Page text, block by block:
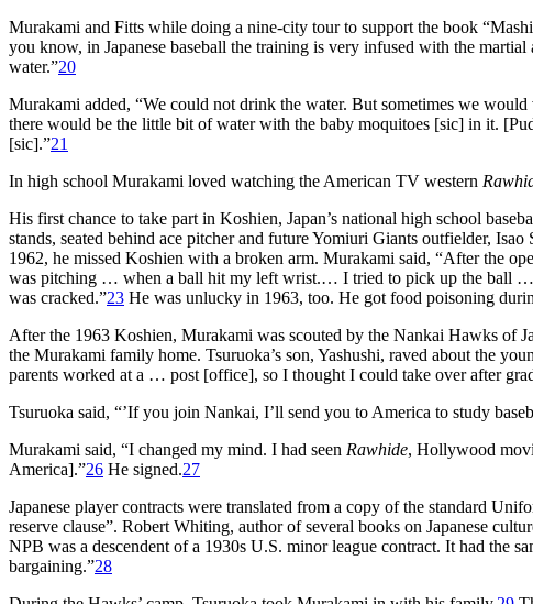
Murakami and Fitts while doing a nine-city tour to support the book
you know, in Japanese baseball the training is very infused with the
water.”20
Murakami added, “We could not drink the water. But sometimes we
there would be the little bit of water with the baby moquitoes [sic] in it.
[sic].”21
In high school Murakami loved watching the American TV western
His first chance to take part in Koshien, Japan’s national high school
stands, seated behind ace pitcher and future Yomiuri Giants outfielder,
1962, he missed Koshien with a broken arm. Murakami said, “After the
was pitching … when a ball hit my left wrist.… I tried to pick up the ball
was cracked.”23 He was unlucky in 1963, too. He got food poisoning
After the 1963 Koshien, Murakami was scouted by the Nankai Hawks of
the Murakami family home. Tsuruoka’s son, Yashushi, raved about the
parents worked at a … post [office], so I thought I could take over after
Tsuruoka said, “’If you join Nankai, I’ll send you to America to study
Murakami said, “I changed my mind. I had seen Rawhide, Hollywood
America].”26 He signed.27
Japanese player contracts were translated from a copy of the standard
reserve clause”. Robert Whiting, author of several books on Japanese
NPB was a descendent of a 1930s U.S. minor league contract. It had the
bargaining.”28